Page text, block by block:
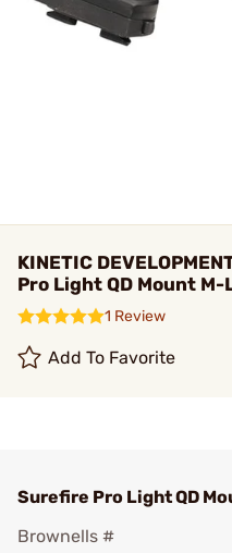
KINETIC
Pro Light QD Mount M-
1 Review
Add To Favorite
Surefire Pro Light QD
Brownells #